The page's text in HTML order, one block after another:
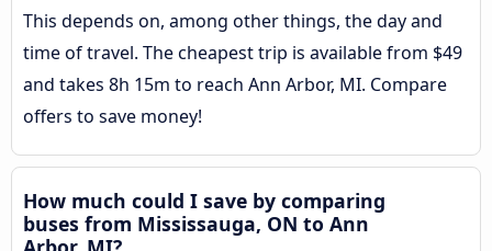
This depends on, among other things, the day and
time of travel. The cheapest trip is available from $49
and takes 8h 15m to reach Ann Arbor, MI. Compare
offers to save money!
How much could I save by comparing
buses from Mississauga, ON to Ann